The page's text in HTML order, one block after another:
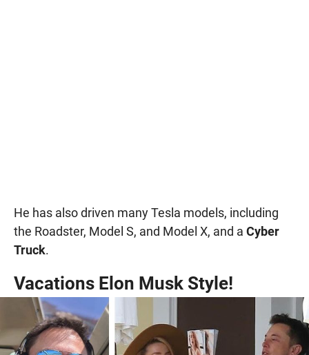
He has also driven many Tesla models, including
the Roadster, Model S, and Model X, and a Cyber
Truck.
Vacations Elon Musk Style!